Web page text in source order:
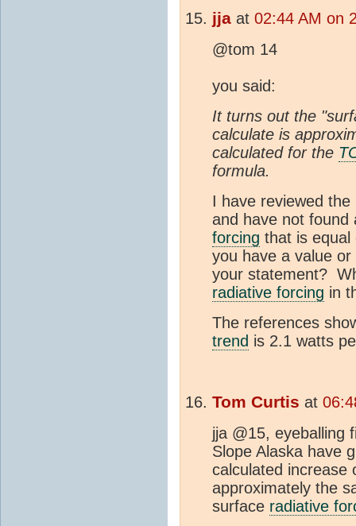
jja at 02:44 AM on
@tom 14
you said:
It turns out the
calculate is
calculated for the
formula.
I have reviewed
and have not
forcing that is
you have a value
your statement?
radiative forcing in
The references
trend is 2.1 watts
Tom Curtis at
jja @15, eyeballing
Slope Alaska have
calculated increase
approximately the
surface radiative